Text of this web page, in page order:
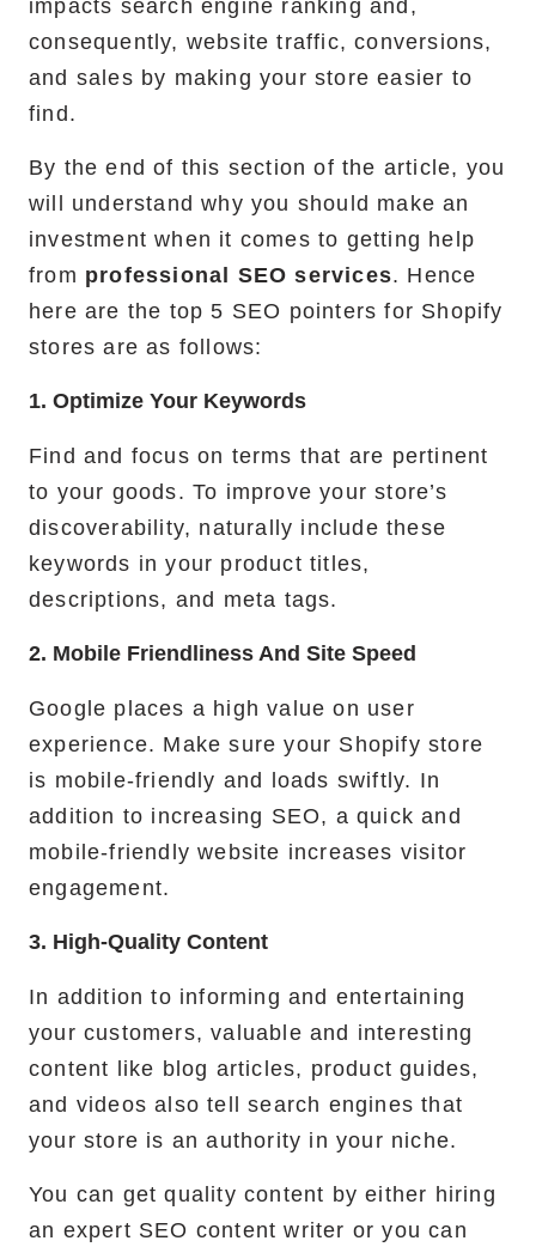
impacts search engine ranking and,
consequently, website traffic, conversions,
and sales by making your store easier to
find.
By the end of this section of the article, you
will understand why you should make an
investment when it comes to getting help
from professional SEO services. Hence
here are the top 5 SEO pointers for Shopify
stores are as follows:
1. Optimize Your Keywords
Find and focus on terms that are pertinent
to your goods. To improve your store’s
discoverability, naturally include these
keywords in your product titles,
descriptions, and meta tags.
2. Mobile Friendliness And Site Speed
Google places a high value on user
experience. Make sure your Shopify store
is mobile-friendly and loads swiftly. In
addition to increasing SEO, a quick and
mobile-friendly website increases visitor
engagement.
3. High-Quality Content
In addition to informing and entertaining
your customers, valuable and interesting
content like blog articles, product guides,
and videos also tell search engines that
your store is an authority in your niche.
You can get quality content by either hiring
an expert SEO content writer or you can